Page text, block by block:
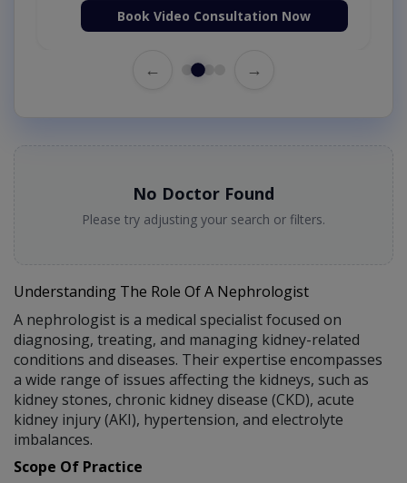
Book Video Consultation Now
← →
No Doctor Found
Please try adjusting your search or filters.
Understanding The Role Of A Nephrologist
A nephrologist is a medical specialist focused on
diagnosing, treating, and managing kidney-related
conditions and diseases. Their expertise encompasses
a wide range of issues affecting the kidneys, such as
kidney stones, chronic kidney disease (CKD), acute
kidney injury (AKI), hypertension, and electrolyte
imbalances.
Scope Of Practice